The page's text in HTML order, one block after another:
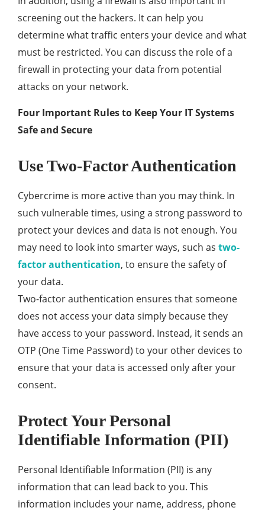
screening out the hackers. It can help you
determine what traffic enters your device and what
must be restricted. You can discuss the role of a
firewall in protecting your data from potential
attacks on your network.
Four Important Rules to Keep Your IT Systems
Safe and Secure
Use Two-Factor Authentication
Cybercrime is more active than you may think. In
such vulnerable times, using a strong password to
protect your devices and data is not enough. You
may need to look into smarter ways, such as two-
factor authentication, to ensure the safety of
your data.
Two-factor authentication ensures that someone
does not access your data simply because they
have access to your password. Instead, it sends an
OTP (One Time Password) to your other devices to
ensure that your data is accessed only after your
consent.
Protect Your Personal
Identifiable Information (PII)
Personal Identifiable Information (PII) is any
information that can lead back to you. This
information includes your name, address, phone